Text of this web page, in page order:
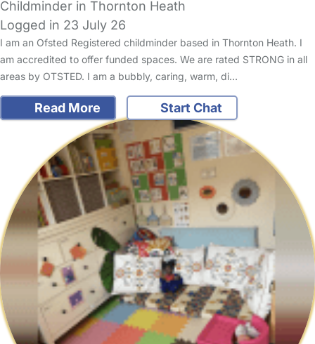
Childminder in Thornton Heath
Logged in 23 July 26
I am an Ofsted Registered childminder based in Thornton Heath. I
am accredited to offer funded spaces. We are rated STRONG in all
areas by OTSTED. I am a bubbly, caring, warm, di…
Read More Start Chat